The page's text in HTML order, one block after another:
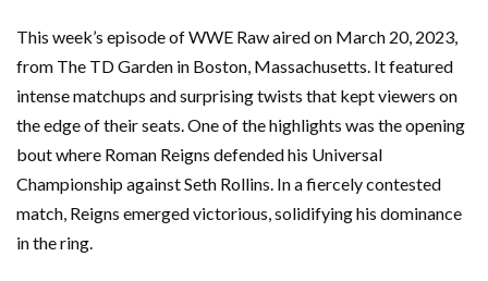
This week’s episode of WWE Raw aired on March 20, 2023,
from The TD Garden in Boston, Massachusetts. It featured
intense matchups and surprising twists that kept viewers on
the edge of their seats. One of the highlights was the opening
bout where Roman Reigns defended his Universal
Championship against Seth Rollins. In a fiercely contested
match, Reigns emerged victorious, solidifying his dominance
in the ring.